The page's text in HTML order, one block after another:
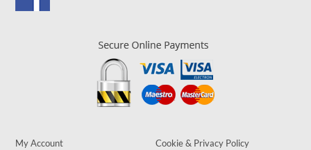
My Account Cookie & Privacy Policy